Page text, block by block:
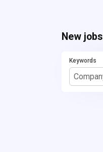
New jobs
Keywords